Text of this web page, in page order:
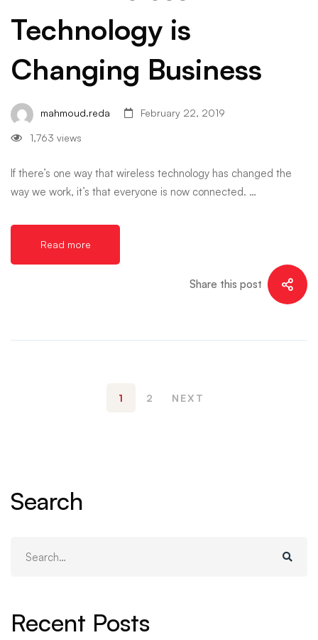
Search
Recent Posts
Technology is
Changing Business
mahmoud.reda February 22, 2019
1,763 views
If there’s one way that wireless technology has changed the
way we work, it’s that everyone is now connected. …
Read more
Share this post
1 2 NEXT